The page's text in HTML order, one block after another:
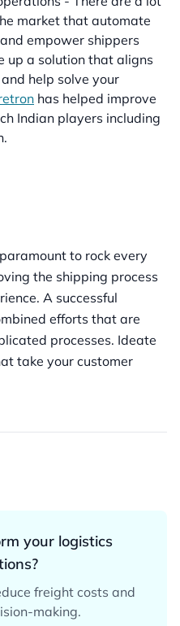
market that automate
empower shippers
up a solution that aligns
help solve your
has helped improve
Indian players including
to rock every
the shipping process
A successful
efforts that are
processes. Ideate
take your customer
your logistics
freight costs and
making.